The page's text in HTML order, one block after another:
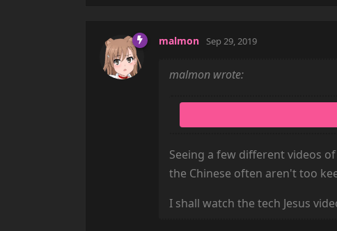
malmon Sep 29, 2019
malmon wrote:
Seeing a few different videos
the Chinese often aren't too
I shall watch the tech Jesus